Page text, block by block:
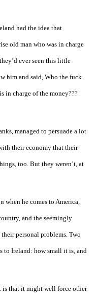
had the idea that
old man who was in charge
ever seen this little
him and said, Who the fuck
in charge of the money???
managed to persuade a lot
their economy that their
too. But they weren’t, at
when he comes to America,
and the seemingly
personal problems. Two
to Ireland: how small it is, and
is that it might well force other